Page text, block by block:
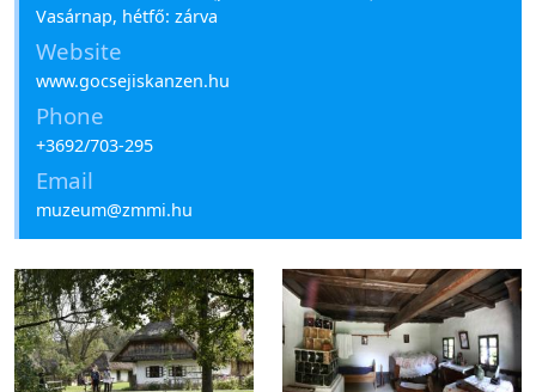
Vasárnap, hétfő: zárva
Website
www.gocsejiskanzen.hu
Phone
+3692/703-295
Email
muzeum@zmmi.hu